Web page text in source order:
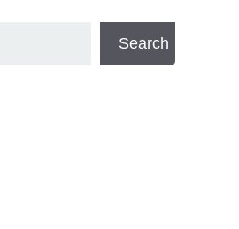
Search